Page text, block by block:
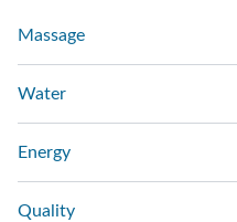
Massage
Water
Energy
Quality